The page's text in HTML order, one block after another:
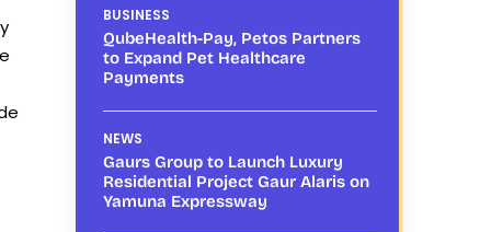
BUSINESS
QubeHealth-Pay, Petos Partners
to Expand Pet Healthcare
Payments
NEWS
Gaurs Group to Launch Luxury
Residential Project Gaur Alaris on
Yamuna Expressway